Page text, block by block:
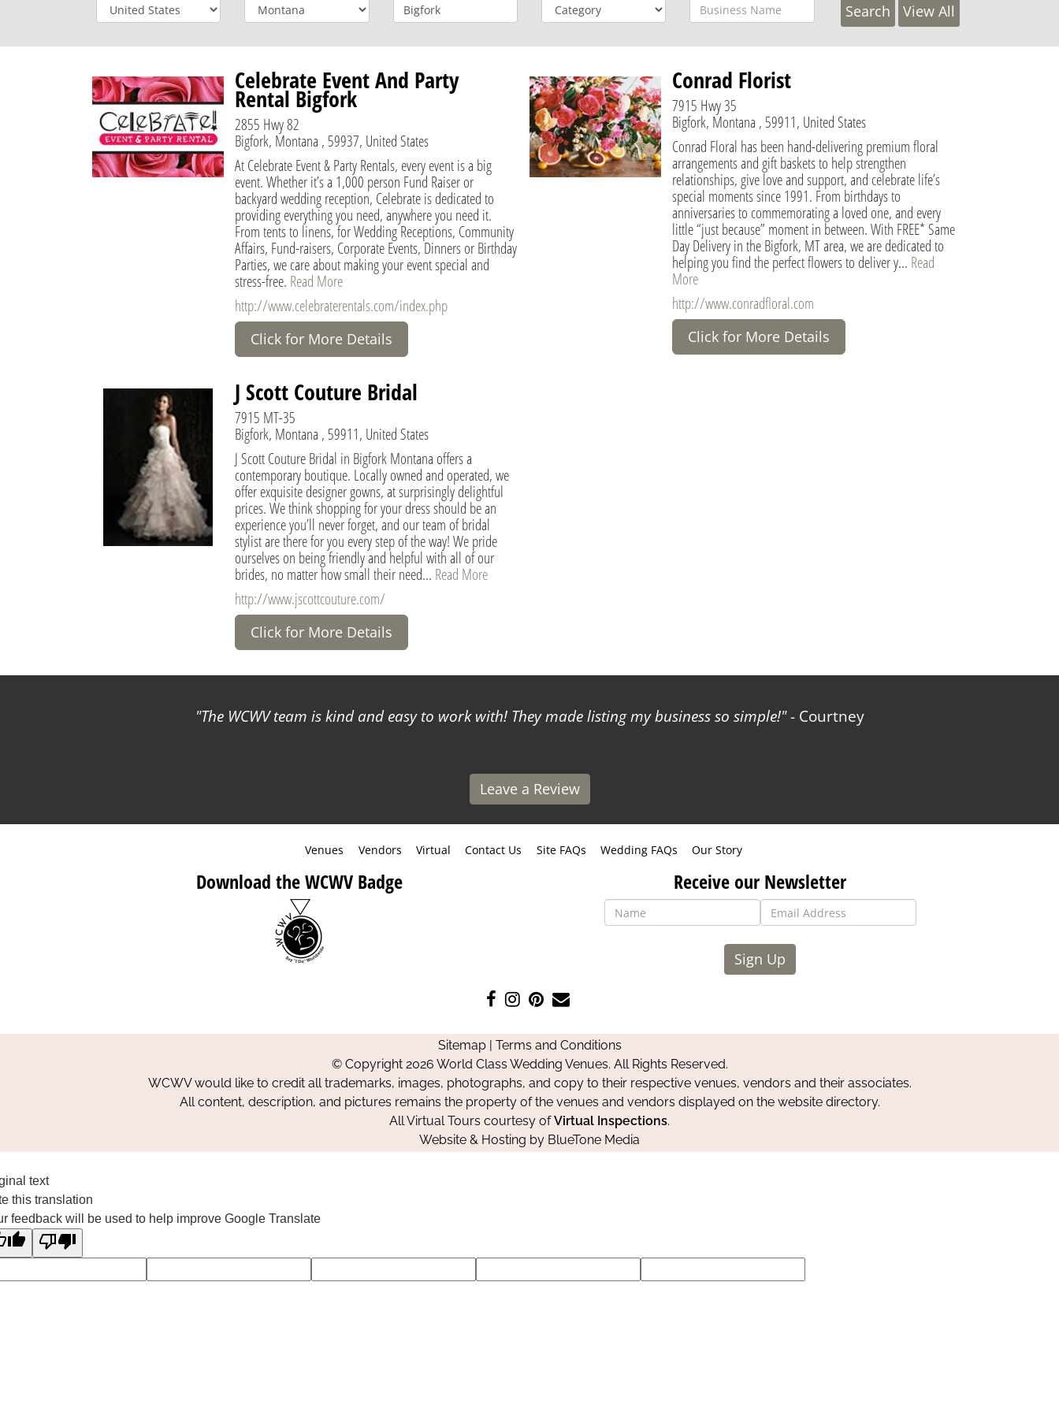
View All
Celebrate Event And Party
Rental Bigfork
2855 Hwy 82
Bigfork, Montana , 59937, United States
At Celebrate Event & Party Rentals, every event is a big
event. Whether it’s a 1,000 person Fund Raiser or
backyard wedding reception, Celebrate is dedicated to
providing everything you need, anywhere you need it.
From tents to linens, for Wedding Receptions, Community
Affairs, Fund-raisers, Corporate Events, Dinners or Birthday
Parties, we care about making your event special and
stress-free. Read More
http://www.celebraterentals.com/index.php
Click for More Details
Conrad Florist
7915 Hwy 35
Bigfork, Montana , 59911, United States
Conrad Floral has been hand-delivering premium floral
arrangements and gift baskets to help strengthen
relationships, give love and support, and celebrate life’s
special moments since 1991. From birthdays to
anniversaries to commemorating a loved one, and every
little “just because” moment in between. With FREE* Same
Day Delivery in the Bigfork, MT area, we are dedicated to
helping you find the perfect flowers to deliver y... Read
More
http://www.conradfloral.com
Click for More Details
J Scott Couture Bridal
7915 MT-35
Bigfork, Montana , 59911, United States
J Scott Couture Bridal in Bigfork Montana offers a
contemporary boutique. Locally owned and operated, we
offer exquisite designer gowns, at surprisingly delightful
prices. We think shopping for your dress should be an
experience you’ll never forget, and our team of bridal
stylist are there for you every step of the way! We pride
ourselves on being friendly and helpful with all of our
brides, no matter how small their need... Read More
http://www.jscottcouture.com/
Click for More Details
The WCWV team is kind and easy to work with! They made listing my business so simple! - Courtney
Leave a Review
Venues Vendors Virtual Contact Us Site FAQs Wedding FAQs Our Story
Download the WCWV Badge Receive our Newsletter
Sign Up
Like
on
Facebook
Follow
on
Instagram
Pin
on
Pinterest
Contact
Sitemap| Terms and Conditions
© Copyright 2026 World Class Wedding Venues. All Rights Reserved.
WCWV would like to credit all trademarks, images, photographs, and copy to their respective venues, vendors and their associates.
All content, description, and pictures remains the property of the venues and vendors displayed on the website directory.
All Virtual Tours courtesy ofVirtual Inspections.
Website & Hosting by BlueTone Media
text
this translation
feedback will be used to help improve Google Translate